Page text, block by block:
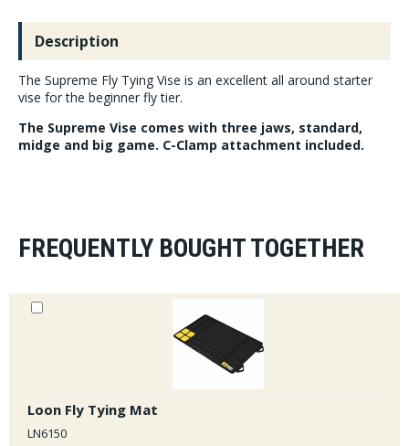
Description
The Supreme Fly Tying Vise is an excellent all around starter
vise for the beginner fly tier.
The Supreme Vise comes with three jaws, standard,
midge and big game. C-Clamp attachment included.
FREQUENTLY BOUGHT TOGETHER
Loon Fly Tying Mat
LN6150